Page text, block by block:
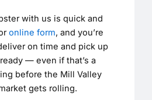
with us is quick and
online form, and you’re
on time and pick up
— even if that’s a
before the Mill Valley
gets rolling.